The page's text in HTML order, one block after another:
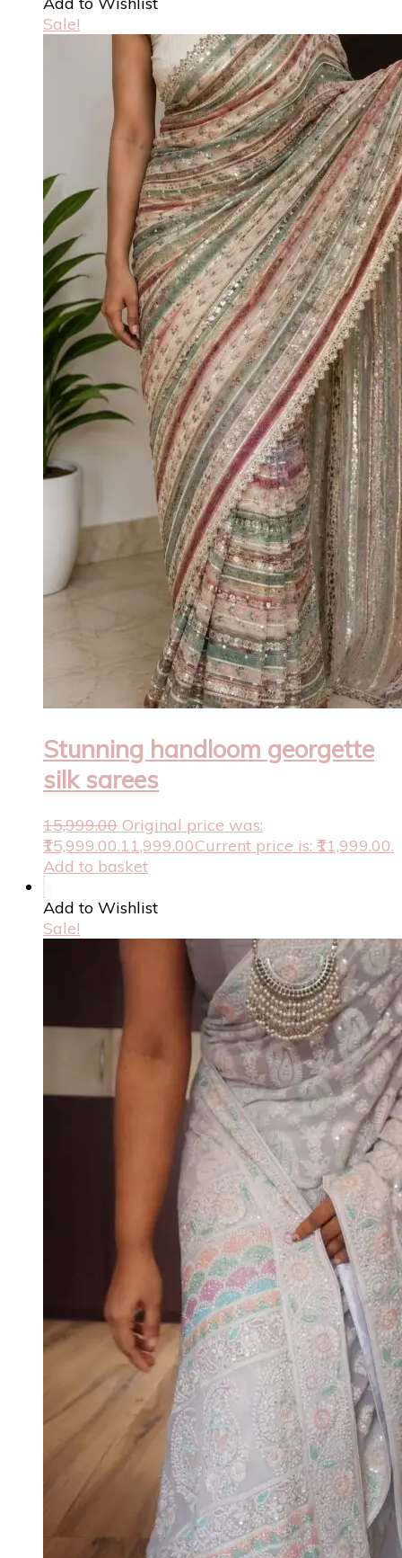
Sale!
Stunning handloom georgette
silk sarees
15,999.00 Original price was:
₹15,999.00.11,999.00Current price is: ₹11,999.00.
Add to basket
Add to Wishlist
Sale!